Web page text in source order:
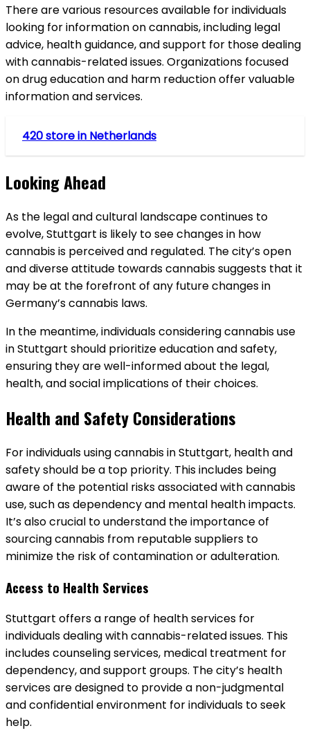
There are various resources available for individuals
looking for information on cannabis, including legal
advice, health guidance, and support for those dealing
with cannabis-related issues. Organizations focused
on drug education and harm reduction offer valuable
information and services.
420 store in Netherlands
Looking Ahead
As the legal and cultural landscape continues to
evolve, Stuttgart is likely to see changes in how
cannabis is perceived and regulated. The city’s open
and diverse attitude towards cannabis suggests that it
may be at the forefront of any future changes in
Germany’s cannabis laws.
In the meantime, individuals considering cannabis use
in Stuttgart should prioritize education and safety,
ensuring they are well-informed about the legal,
health, and social implications of their choices.
Health and Safety Considerations
For individuals using cannabis in Stuttgart, health and
safety should be a top priority. This includes being
aware of the potential risks associated with cannabis
use, such as dependency and mental health impacts.
It’s also crucial to understand the importance of
sourcing cannabis from reputable suppliers to
minimize the risk of contamination or adulteration.
Access to Health Services
Stuttgart offers a range of health services for
individuals dealing with cannabis-related issues. This
includes counseling services, medical treatment for
dependency, and support groups. The city’s health
services are designed to provide a non-judgmental
and confidential environment for individuals to seek
help.